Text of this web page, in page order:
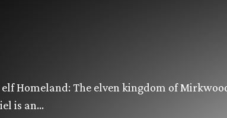
Homeland: The elven kingdom of
is an…